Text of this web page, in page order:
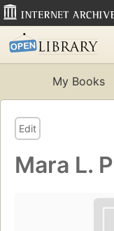
My Books
Edit
Mara L.